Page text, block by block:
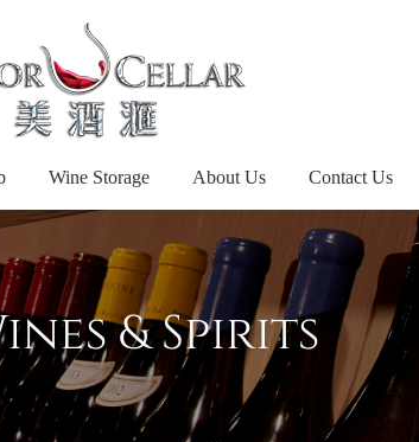
Wine Storage About Us Contact Us
& Spirits